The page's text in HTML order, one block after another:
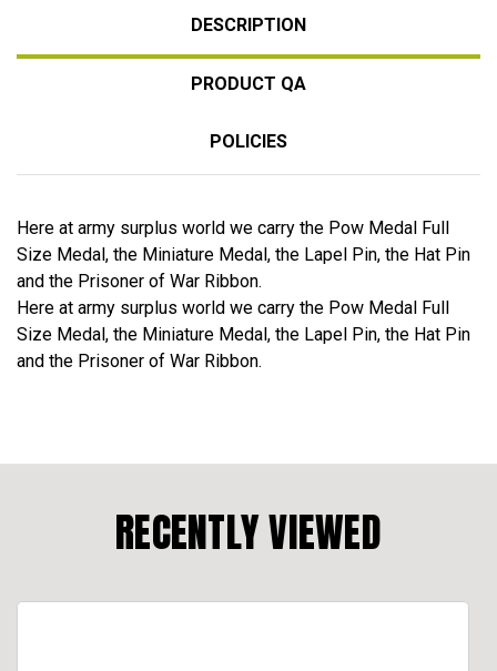
DESCRIPTION
PRODUCT QA
POLICIES
Here at army surplus world we carry the Pow Medal Full
Size Medal, the Miniature Medal, the Lapel Pin, the Hat Pin
and the Prisoner of War Ribbon.
Here at army surplus world we carry the Pow Medal Full
Size Medal, the Miniature Medal, the Lapel Pin, the Hat Pin
and the Prisoner of War Ribbon.
RECENTLY VIEWED